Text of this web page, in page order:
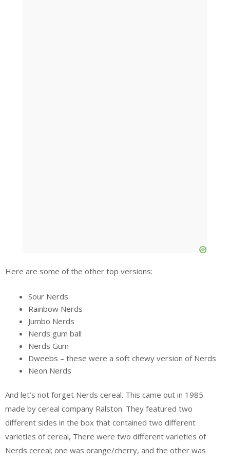
Here are some of the other top versions:
Sour Nerds
Rainbow Nerds
Jumbo Nerds
Nerds gum ball
Nerds Gum
Dweebs – these were a soft chewy version of Nerds
Neon Nerds
And let’s not forget Nerds cereal. This came out in 1985
made by cereal company Ralston. They featured two
different sides in the box that contained two different
varieties of cereal, There were two different varieties of
Nerds cereal; one was orange/cherry, and the other was